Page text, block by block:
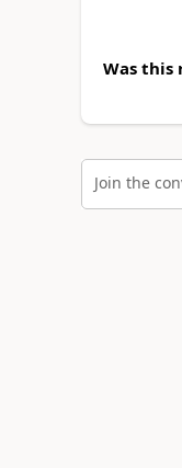
Was this
Join the